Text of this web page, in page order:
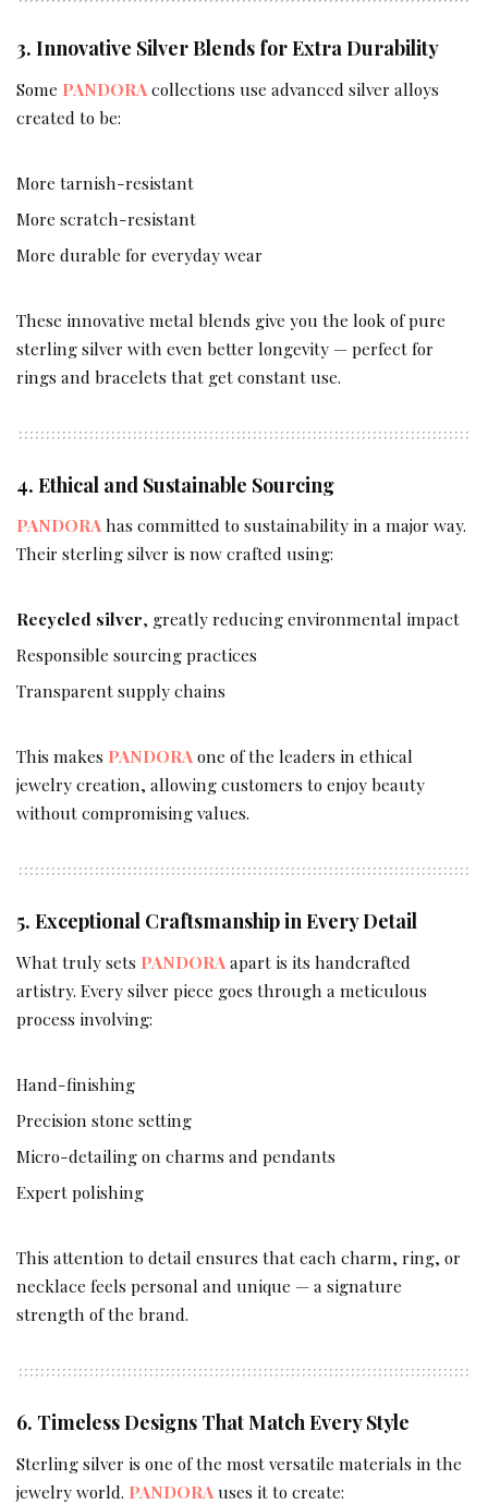
3. Innovative Silver Blends for Extra Durability
Some PANDORAcollections use advanced silver alloys
created to be:
More tarnish-resistant
More scratch-resistant
More durable for everyday wear
These innovative metal blends give you the look of pure
sterling silver with even better longevity — perfect for
rings and bracelets that get constant use.
4. Ethical and Sustainable Sourcing
PANDORAhas committed to sustainability in a major way.
Their sterling silver is now crafted using:
Recycled silver, greatly reducing environmental impact
Responsible sourcing practices
Transparent supply chains
This makes PANDORAone of the leaders in ethical
jewelry creation, allowing customers to enjoy beauty
without compromising values.
5. Exceptional Craftsmanship in Every Detail
What truly sets PANDORAapart is its handcrafted
artistry. Every silver piece goes through a meticulous
process involving:
Hand-finishing
Precision stone setting
Micro-detailing on charms and pendants
Expert polishing
This attention to detail ensures that each charm, ring, or
necklace feels personal and unique — a signature
strength of the brand.
6. Timeless Designs That Match Every Style
Sterling silver is one of the most versatile materials in the
jewelry world. PANDORAuses it to create: